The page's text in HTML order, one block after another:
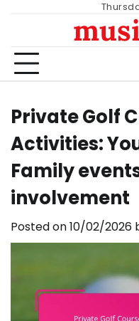
Private Golf
Activities:
Family
involvement
Posted on10/02/2026